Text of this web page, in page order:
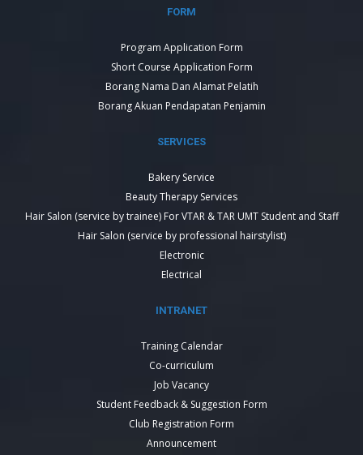
FORM
Program Application Form
Short Course Application Form
Borang Nama Dan Alamat Pelatih
Borang Akuan Pendapatan Penjamin
SERVICES
Bakery Service
Beauty Therapy Services
Hair Salon (service by trainee) For VTAR & TAR UMT Student and Staff
Hair Salon (service by professional hairstylist)
Electronic
Electrical
INTRANET
Training Calendar
Co-curriculum
Job Vacancy
Student Feedback & Suggestion Form
Club Registration Form
Announcement